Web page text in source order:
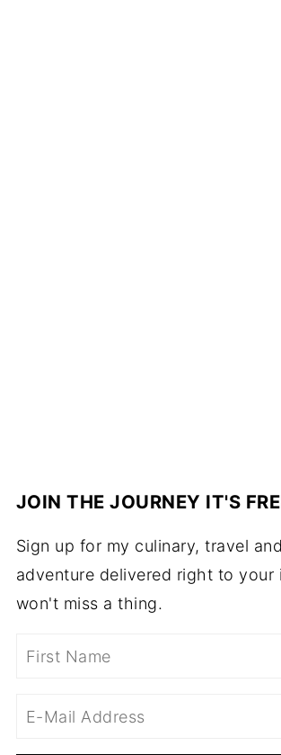
JOIN THE JOURNEY IT'S
Sign up for my culinary, travel
adventure delivered right to your
won't miss a thing.